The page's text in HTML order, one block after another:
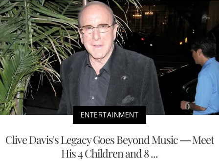
ENTERTAINMENT
Clive Davis's Legacy Goes Beyond Music — Meet
His 4 Children and 8 ...